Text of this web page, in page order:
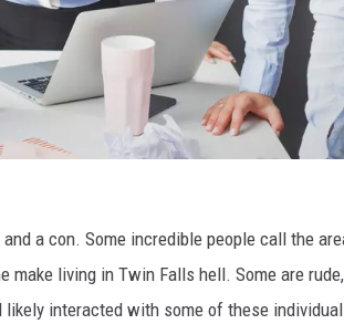
a con. Some incredible people call the
make living in Twin Falls hell. Some are
likely interacted with some of these